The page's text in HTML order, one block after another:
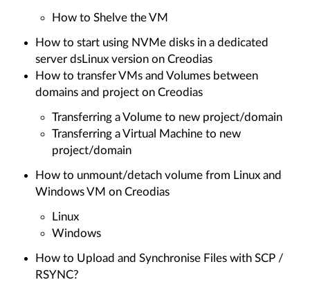
How to Shelve the VM
How to start using NVMe disks in a dedicated
server dsLinux version on Creodias
How to transfer VMs and Volumes between
domains and project on Creodias
Transferring a Volume to new project/domain
Transferring a Virtual Machine to new
project/domain
How to unmount/detach volume from Linux and
Windows VM on Creodias
Linux
Windows
How to Upload and Synchronise Files with SCP /
RSYNC?